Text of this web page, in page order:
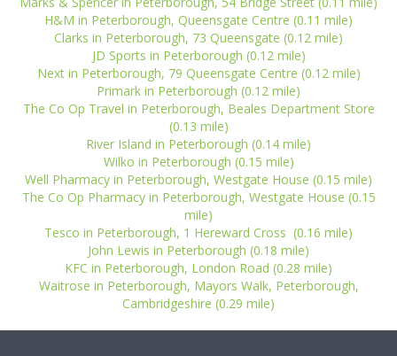
H&M in Peterborough, Queensgate Centre (0.11 mile)
Clarks in Peterborough, 73 Queensgate (0.12 mile)
JD Sports in Peterborough (0.12 mile)
Next in Peterborough, 79 Queensgate Centre (0.12 mile)
Primark in Peterborough (0.12 mile)
The Co Op Travel in Peterborough, Beales Department Store
(0.13 mile)
River Island in Peterborough (0.14 mile)
Wilko in Peterborough (0.15 mile)
Well Pharmacy in Peterborough, Westgate House (0.15 mile)
The Co Op Pharmacy in Peterborough, Westgate House (0.15
mile)
Tesco in Peterborough, 1 Hereward Cross (0.16 mile)
John Lewis in Peterborough (0.18 mile)
KFC in Peterborough, London Road (0.28 mile)
Waitrose in Peterborough, Mayors Walk, Peterborough,
Cambridgeshire (0.29 mile)